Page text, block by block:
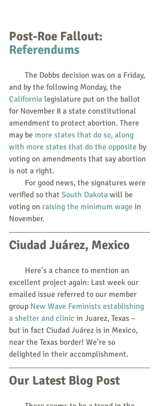
Post-Roe Fallout:
Referendums
and by the following Monday, the
California legislature put on the ballot
for November 8 a state constitutional
amendment to protect abortion. There
may be more states that do so, along
with more states that do the opposite by
voting on amendments that say abortion
is not a right.
verified so that South Dakota will be
voting on raising the minimum wage in
November.
Ciudad Juárez, Mexico
excellent project again: Last week our
emailed issue referred to our member
group New Wave Feminists establishing
a shelter and clinic in Juarez, Texas –
but in fact Ciudad Juárez is in Mexico,
near the Texas border! We’re so
delighted in their accomplishment.
Our Latest Blog Post